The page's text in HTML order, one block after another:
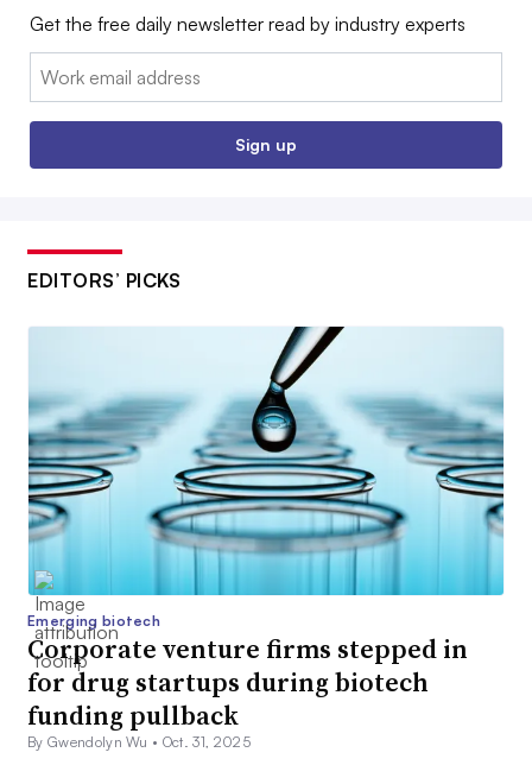
Get the free daily newsletter read by industry experts
Email:
Sign up
EDITORS’ PICKS
Emerging biotech
Corporate venture firms stepped in
for drug startups during biotech
funding pullback
By Gwendolyn Wu • Oct. 31, 2025